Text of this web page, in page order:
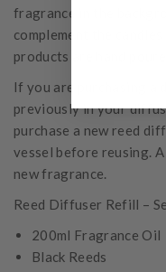
fragrance in the
complement the
products are hand
If you are purchasing
previously in your
purchase a new reed
vessel before reusing.
new fragrance.
Reed Diffuser Refill –
200ml Fragrance Oil
Black Reeds